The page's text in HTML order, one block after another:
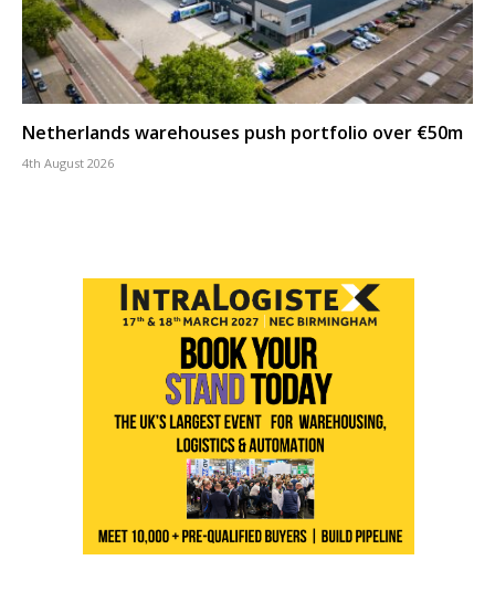
Netherlands warehouses push portfolio over €50m
4th August 2026